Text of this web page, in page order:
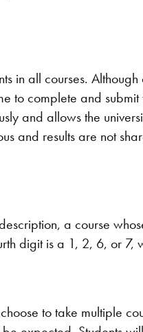
in all courses.
to complete and
and allows the
and results are not
a course
digit is a 1, 2, 6, or 7,
to take multiple